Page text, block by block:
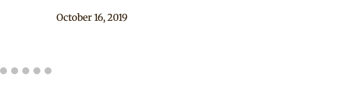
By
October 16, 2019